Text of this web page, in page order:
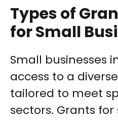
Types of
for Small
Small businesses
access to a
tailored to meet
sectors. Grants